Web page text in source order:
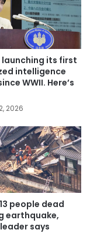
launching its first
intelligence
WWII. Here’s
2026
people dead
earthquake,
says